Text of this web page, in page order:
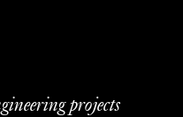
projects